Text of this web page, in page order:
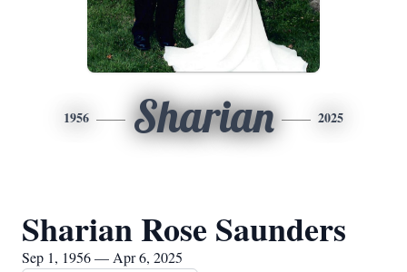
1956 Sharian 2025
Sharian Rose Saunders
Sep 1, 1956 — Apr 6, 2025